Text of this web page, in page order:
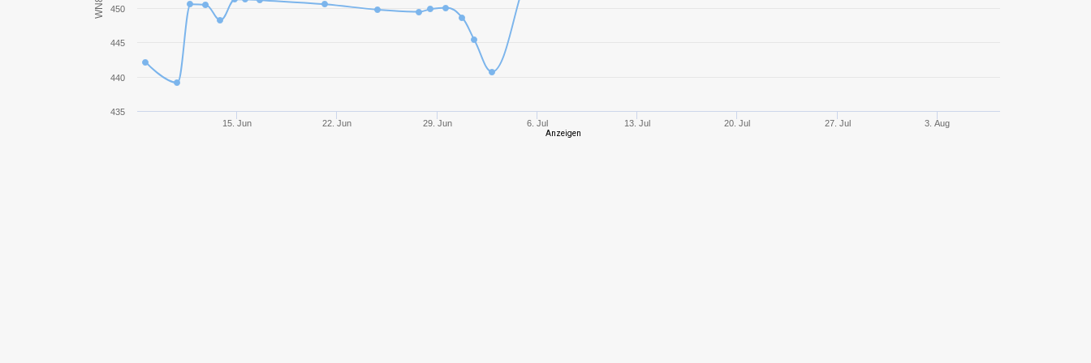
StuG III Ausf. B
M3 Stuart
AM 39 Gendron-Somua 2 177,14 290 29 48,28% 533,46
WN8
15. Jun 22. Jun 29. Jun 6. Jul 13. Jul 20. Jul 27. Jul 3. Aug
435
440
445
450
Anzeigen